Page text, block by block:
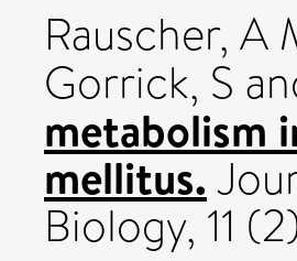
Rauscher, A
Gorrick, S
metabolism
mellitus.
Biology, 11